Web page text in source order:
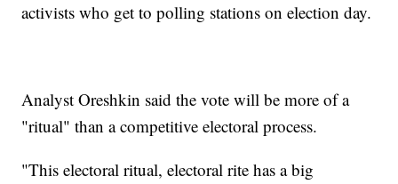
activists who get to polling stations on election day.
Analyst Oreshkin said the vote will be more of a
"ritual" than a competitive electoral process.
"This electoral ritual, electoral rite has a big